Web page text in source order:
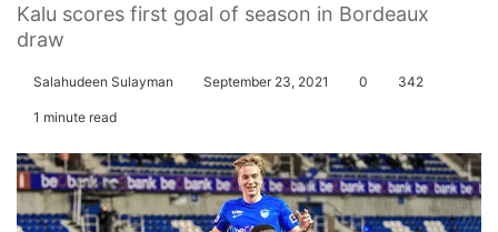
Kalu scores first goal of season in Bordeaux
draw
Salahudeen Sulayman September 23, 2021 0 342
1 minute read